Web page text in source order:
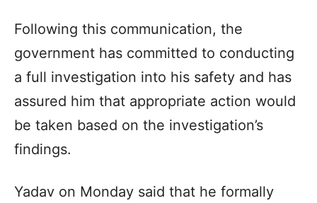
Following this communication, the
government has committed to conducting
a full investigation into his safety and has
assured him that appropriate action would
be taken based on the investigation’s
findings.
Yadav on Monday said that he formally